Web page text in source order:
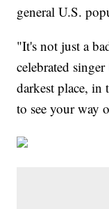
general U.S.
"It's not just a
celebrated singer
darkest place, in
to see your way